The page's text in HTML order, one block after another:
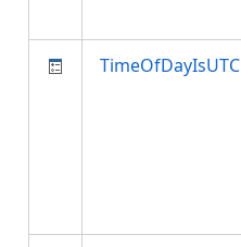
TimeOfDayIsUTC